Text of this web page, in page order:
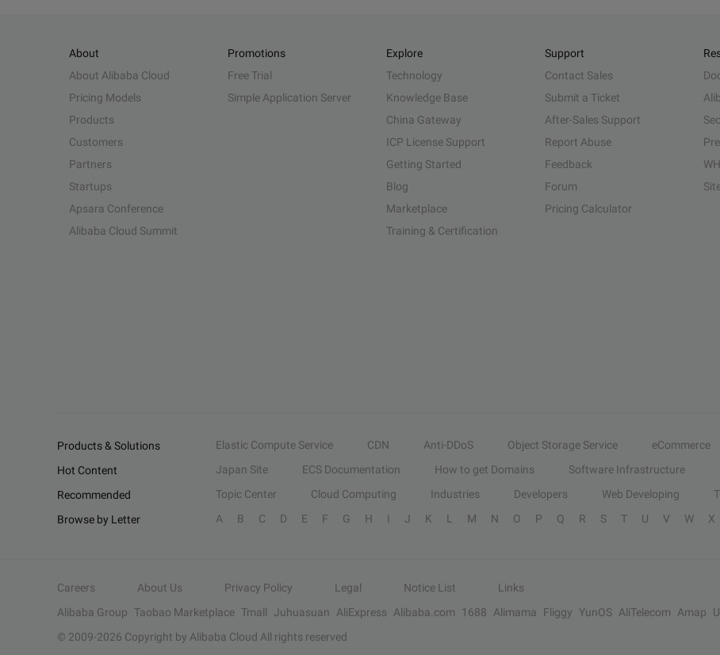
About
About Alibaba Cloud
Pricing Models
Products
Customers
Partners
Startups
Apsara Conference
Alibaba Cloud Summit
Promotions
Free Trial
Simple Application Server
Explore
Technology
Knowledge Base
China Gateway
ICP License Support
Getting Started
Blog
Marketplace
Training & Certification
Support
Contact Sales
Submit a Ticket
After-Sales Support
Report Abuse
Feedback
Forum
Pricing Calculator
Products & Solutions Elastic Compute Service CDN Anti-DDoS Object Storage Service eCommerce
Hot Content
Japan Site ECS Documentation How to get Domains Software Infrastructure
Recommended
Topic Center Cloud Computing Industries Developers Web Developing
Browse by Letter
A B C D E F G H I J K L M N O P Q R S T U V W X
Careers About Us Privacy Policy Legal Notice List
Links
Alibaba Group Taobao Marketplace Tmall Juhuasuan AliExpress Alibaba.com 1688 Alimama Fliggy YunOS AliTelecom Amap
© 2009-2026 Copyright by Alibaba Cloud All rights reserved